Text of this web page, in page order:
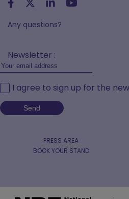
Any questions?
Newsletter :
I agree to sign up for the
PRESS AREA
BOOK YOUR STAND